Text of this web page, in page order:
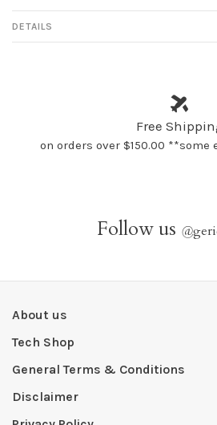
DETAILS
Free
on orders over $150.00
Follow us @
About us
Tech Shop
General Terms & Conditions
Disclaimer